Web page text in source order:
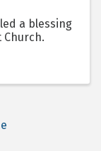
a blessing
Church.